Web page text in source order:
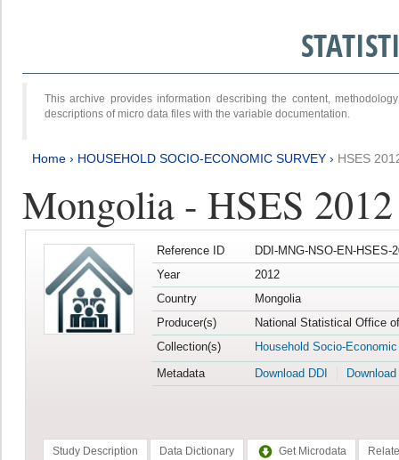
This archive provides information describing the content,
descriptions of micro data files with the variable documentation.
Home › HOUSEHOLD SOCIO-ECONOMIC SURVEY › HSES
Mongolia - HSES 2012
Reference ID
DDI-MNG-NSO-EN-HSES-
Year
2012
Country
Mongolia
Producer(s)
National Statistical Office
Collection(s)
Household Socio-
Metadata
Download DDI
Study Description Data Dictionary Get Microdata